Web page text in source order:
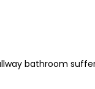
bathroom